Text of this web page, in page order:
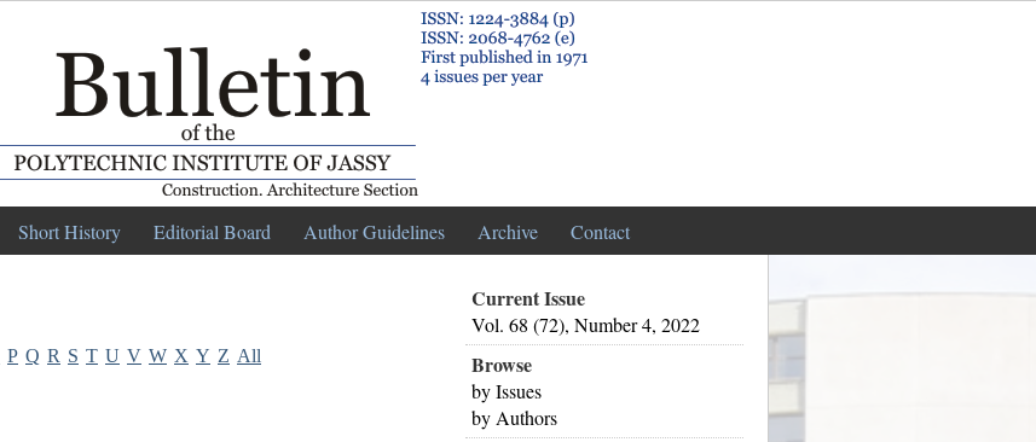
Short History Editorial Board Author Guidelines Archive Contact
P Q R S T U V W X Y Z All
Current Issue
Vol. 68 (72), Number 4, 2022
Browse
by Issues
by Authors